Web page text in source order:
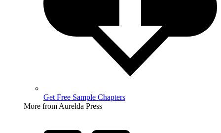
Get Free Sample Chapters
More from Aurelda Press